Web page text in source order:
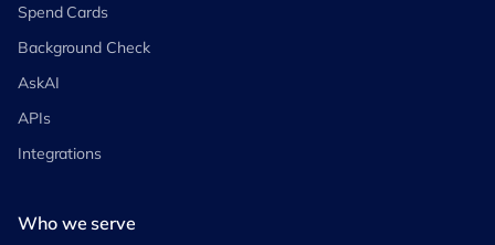
Spend Cards
Background Check
AskAI
APIs
Integrations
Who we serve